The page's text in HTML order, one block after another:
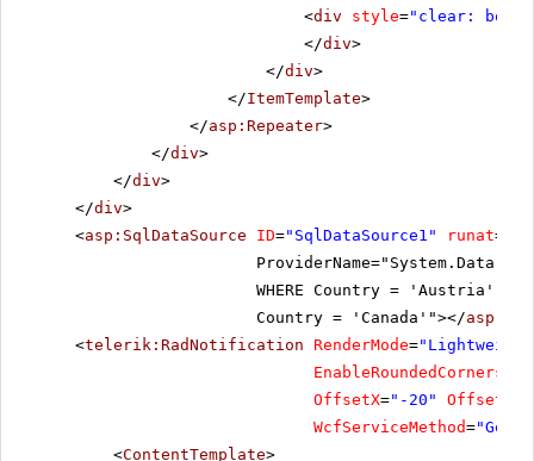
<div style="clear: both"
</div>
</div>
</ItemTemplate>
</asp:Repeater>
</div>
</div>
</div>
<asp:SqlDataSource ID="SqlDataSource1" runat=
WHERE Country = 'Austria'
Country = 'Canada'"></
<telerik:RadNotification RenderMode=
EnableRoundedCorners
OffsetX="-20" OffsetY
WcfServiceMethod=
<ContentTemplate>